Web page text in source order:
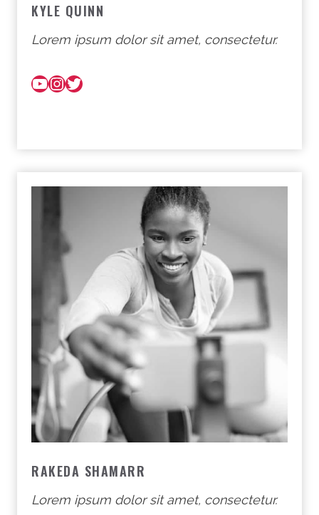
KYLE QUINN
Lorem ipsum dolor sit amet, consectetur.
YouTube InstagramTwitter
RAKEDA SHAMARR
Lorem ipsum dolor sit amet, consectetur.